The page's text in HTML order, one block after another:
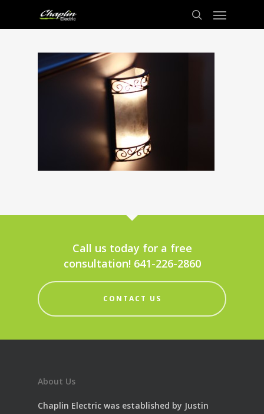
Call us today for a free
consultation! 641-226-2860
CONTACT US
About Us
Chaplin Electric was established by Justin